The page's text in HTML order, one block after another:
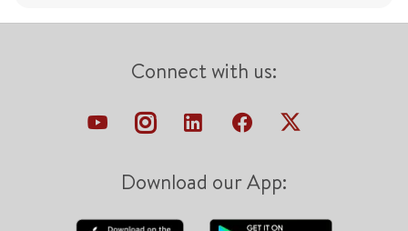
Connect with us:
Download our App: